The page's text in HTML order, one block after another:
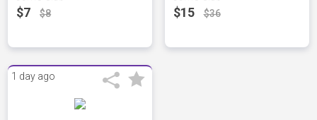
$7 $8 $15 $36
1 day ago